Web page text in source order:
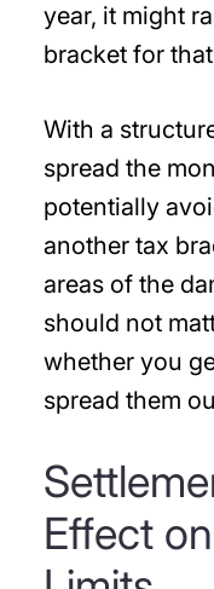
year, it might
bracket for
With a
spread the
potentially
another tax
areas of the
should not
whether you
spread them
Effect